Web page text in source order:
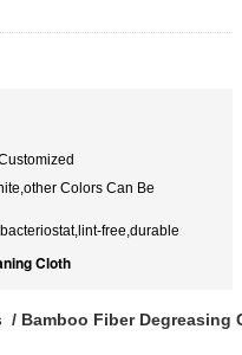
Colors Can Be
free,durable
Cloth
/ Bamboo Fiber Degreasing